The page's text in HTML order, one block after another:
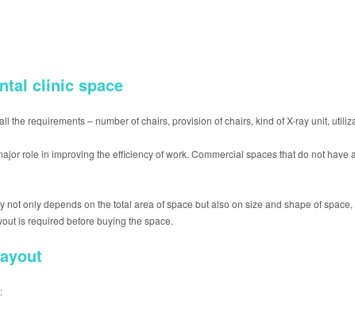
clinic space
the requirements – number of chairs, provision of chairs, kind of X-ray unit,
role in improving the efficiency of work. Commercial spaces that do not
not only depends on the total area of space but also on size and shape of
is required before buying the space.